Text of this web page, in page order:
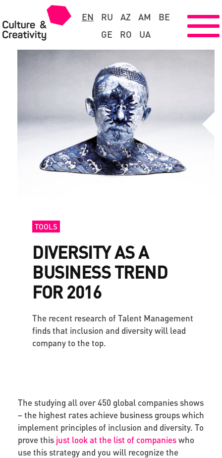
EN RU AZ AM
BE
GE
RO UA
TOOLS
DIVERSITY AS A
BUSINESS TREND
FOR 2016
The recent research of Talent Management
finds that inclusion and diversity will lead
company to the top.
The studying all over 450 global companies shows
– the highest rates achieve business groups which
implement principles of inclusion and diversity. To
prove this just look at the list of companieswho
use this strategy and you will recognize the